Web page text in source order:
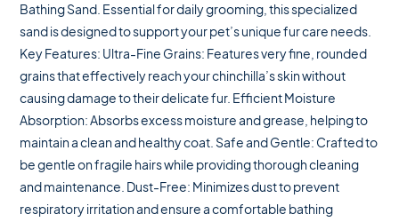
Bathing Sand. Essential for daily grooming, this specialized
sand is designed to support your pet’s unique fur care needs.
Key Features: Ultra-Fine Grains: Features very fine, rounded
grains that effectively reach your chinchilla’s skin without
causing damage to their delicate fur. Efficient Moisture
Absorption: Absorbs excess moisture and grease, helping to
maintain a clean and healthy coat. Safe and Gentle: Crafted to
be gentle on fragile hairs while providing thorough cleaning
and maintenance. Dust-Free: Minimizes dust to prevent
respiratory irritation and ensure a comfortable bathing